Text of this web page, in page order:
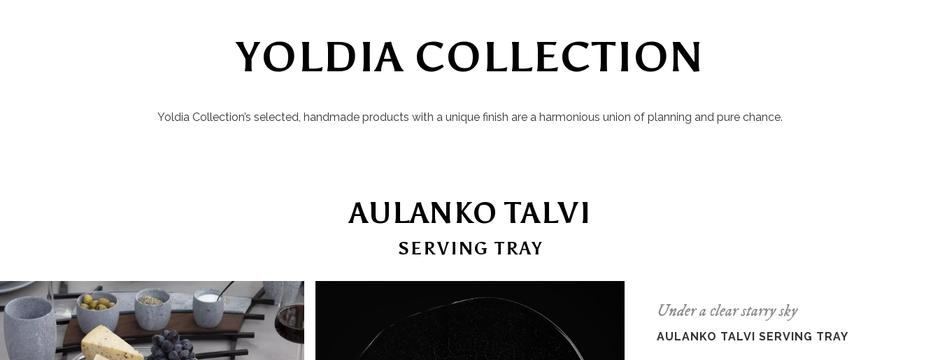
YOLDIA COLLECTION
Yoldia Collection’s selected, handmade products with a unique finish are a harmonious union of planning and pure chance.
AULANKO TALVI
SERVING TRAY
Under a clear starry sky
AULANKO TALVI SERVING TRAY